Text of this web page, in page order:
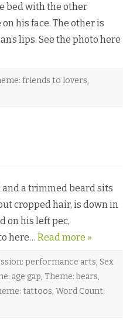
bed with the other
his face. The other is
lips. See the photo here
friends to lovers,
and a trimmed beard sits
cropped hair, is down in
on his left pec,
here… Read more »
performance arts, Sex
age gap, Theme: bears,
tattoos, Word Count: